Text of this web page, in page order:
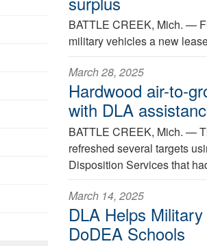
BATTLE CREEK, Mich. —
military vehicles a new
March 28, 2025
Hardwood air-to-
with DLA
BATTLE CREEK, Mich. —
refreshed several targets
Disposition Services that
March 14, 2025
DLA Helps
DoDEA Schools